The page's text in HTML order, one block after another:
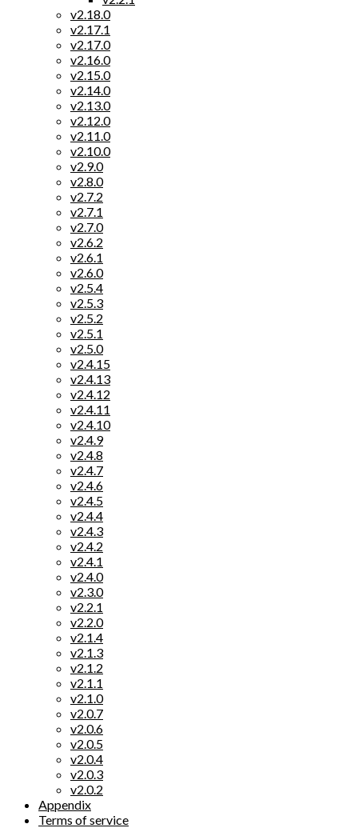
v2.18.0
v2.17.1
v2.17.0
v2.16.0
v2.15.0
v2.14.0
v2.13.0
v2.12.0
v2.11.0
v2.10.0
v2.9.0
v2.8.0
v2.7.2
v2.7.1
v2.7.0
v2.6.2
v2.6.1
v2.6.0
v2.5.4
v2.5.3
v2.5.2
v2.5.1
v2.5.0
v2.4.15
v2.4.13
v2.4.12
v2.4.11
v2.4.10
v2.4.9
v2.4.8
v2.4.7
v2.4.6
v2.4.5
v2.4.4
v2.4.3
v2.4.2
v2.4.1
v2.4.0
v2.3.0
v2.2.1
v2.2.0
v2.1.4
v2.1.3
v2.1.2
v2.1.1
v2.1.0
v2.0.7
v2.0.6
v2.0.5
v2.0.4
v2.0.3
v2.0.2
Appendix
Terms of service